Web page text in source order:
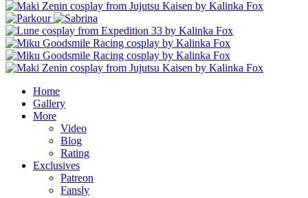
Home
Gallery
More
Video
Blog
Rating
Exclusives
Patreon
Fansly